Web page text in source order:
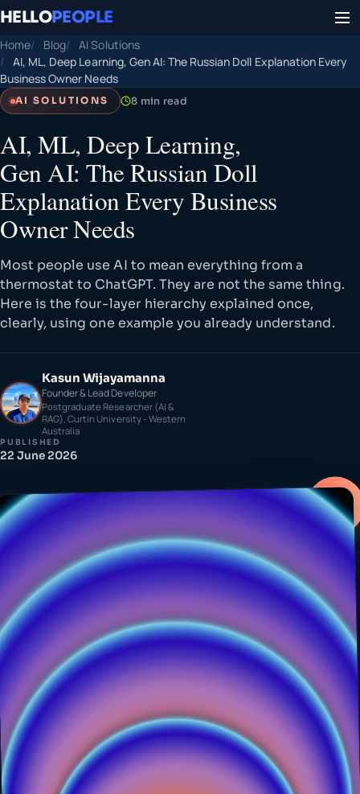
HELLOPEOPLE
Home Blog
AI Solutions
AI, ML, Deep Learning, Gen AI: The Russian Doll Explanation Every
Business Owner Needs
AI SOLUTIONS 8 min read
AI, ML, Deep Learning,
Gen AI: The Russian Doll
Explanation Every Business
Owner Needs
Most people use AI to mean everything from a
thermostat to ChatGPT. They are not the same thing.
Here is the four-layer hierarchy explained once,
clearly, using one example you already understand.
Kasun Wijayamanna
Founder & Lead Developer
Postgraduate Researcher (AI &
RAG), Curtin University - Western
Australia
PUBLISHED
22 June 2026